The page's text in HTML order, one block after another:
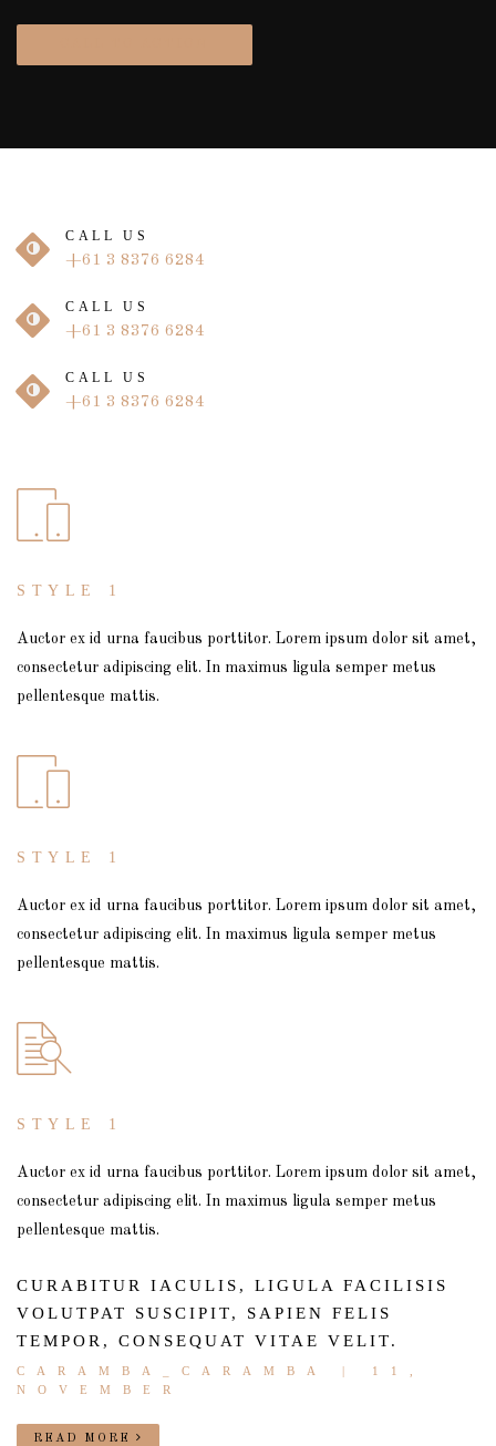
CALL US
+61 3 8376 6284
CALL US
+61 3 8376 6284
CALL US
+61 3 8376 6284
STYLE 1
Auctor ex id urna faucibus porttitor. Lorem ipsum dolor sit amet,
consectetur adipiscing elit. In maximus ligula semper metus
pellentesque mattis.
STYLE 1
Auctor ex id urna faucibus porttitor. Lorem ipsum dolor sit amet,
consectetur adipiscing elit. In maximus ligula semper metus
pellentesque mattis.
STYLE 1
Auctor ex id urna faucibus porttitor. Lorem ipsum dolor sit amet,
consectetur adipiscing elit. In maximus ligula semper metus
pellentesque mattis.
CURABITUR IACULIS, LIGULA FACILISIS
VOLUTPAT SUSCIPIT, SAPIEN FELIS
TEMPOR, CONSEQUAT VITAE VELIT.
CARAMBA_CARAMBA
| 11,
NOVEMBER
READ MORE